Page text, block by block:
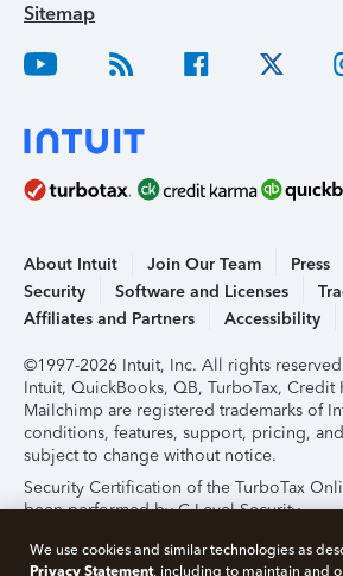
Sitemap
About Intuit Join Our Team Press
Security
Software and Licenses
Affiliates and Partners
Accessibility
©1997-2026 Intuit, Inc. All rights
Intuit, QuickBooks, QB, TurboTax, Credit
Mailchimp are registered trademarks of
conditions, features, support, pricing,
subject to change without notice.
Security Certification of the TurboTax
been performed by C-Level Security.
By accessing and using this page you
Use.
We use cookies and similar technologies as
Privacy Statement, including to maintain and